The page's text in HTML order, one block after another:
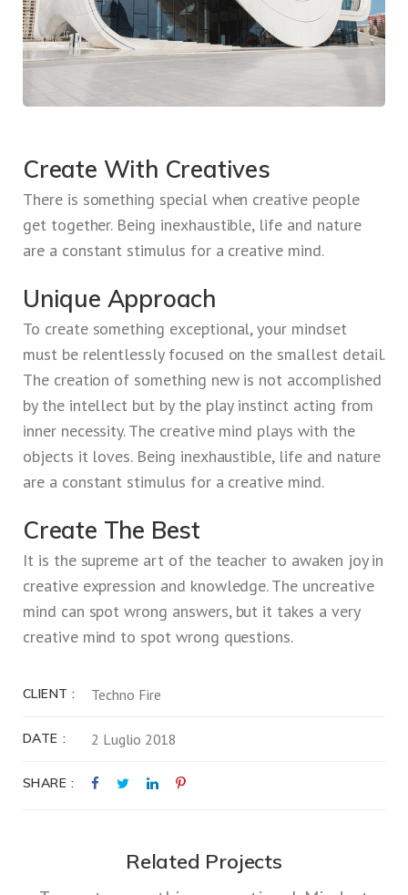
Create With Creatives
There is something special when creative people
get together. Being inexhaustible, life and nature
are a constant stimulus for a creative mind.
Unique Approach
To create something exceptional, your mindset
must be relentlessly focused on the smallest detail.
The creation of something new is not accomplished
by the intellect but by the play instinct acting from
inner necessity. The creative mind plays with the
objects it loves. Being inexhaustible, life and nature
are a constant stimulus for a creative mind.
Create The Best
It is the supreme art of the teacher to awaken joy in
creative expression and knowledge. The uncreative
mind can spot wrong answers, but it takes a very
creative mind to spot wrong questions.
CLIENT Techno Fire
DATE 2 Luglio 2018
SHARE
Related Projects